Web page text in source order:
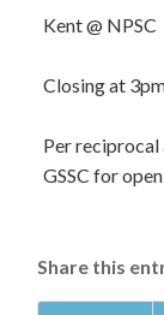
Kent @ NPSC
Closing at
Per reciprocal
GSSC for
Share this